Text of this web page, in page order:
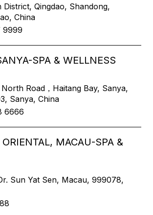
District, Qingdao, Shandong,
China
9999
SPA & WELLNESS
Road，Haitang Bay, Sanya,
Sanya, China
6666
MACAU-SPA &
Sun Yat Sen, Macau, 999078,